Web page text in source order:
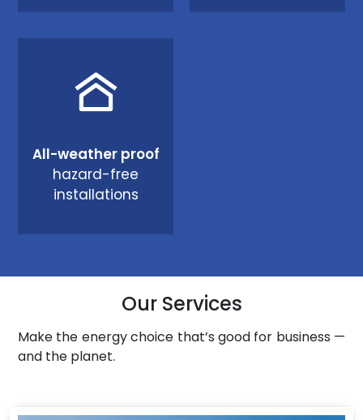
All-weather proof
hazard-free
installations
Our Services
Make the energy choice that’s good for business —
and the planet.